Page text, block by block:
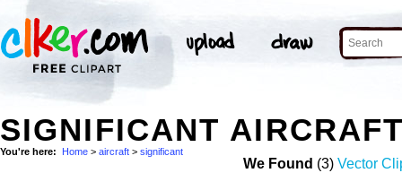
SIGNIFICANT
You're here: Home > aircraft > significant
We Found (3) Vector